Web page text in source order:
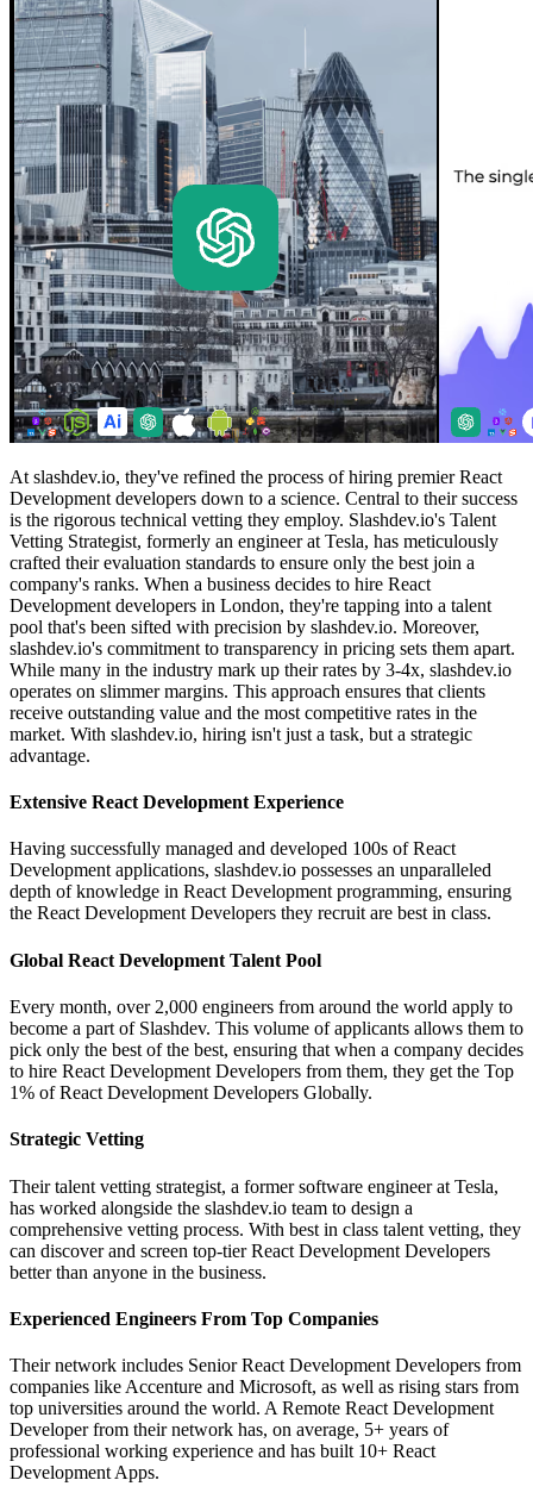
At slashdev.io, they've refined the process of hiring premier React
Development developers down to a science. Central to their success
is the rigorous technical vetting they employ. Slashdev.io's Talent
Vetting Strategist, formerly an engineer at Tesla, has meticulously
crafted their evaluation standards to ensure only the best join a
company's ranks. When a business decides to hire React
Development developers in London, they're tapping into a talent
pool that's been sifted with precision by slashdev.io. Moreover,
slashdev.io's commitment to transparency in pricing sets them apart.
While many in the industry mark up their rates by 3-4x, slashdev.io
operates on slimmer margins. This approach ensures that clients
receive outstanding value and the most competitive rates in the
market. With slashdev.io, hiring isn't just a task, but a strategic
advantage.
Extensive React Development Experience
Having successfully managed and developed 100s of React
Development applications, slashdev.io possesses an unparalleled
depth of knowledge in React Development programming, ensuring
the React Development Developers they recruit are best in class.
Global React Development Talent Pool
Every month, over 2,000 engineers from around the world apply to
become a part of Slashdev. This volume of applicants allows them to
pick only the best of the best, ensuring that when a company decides
to hire React Development Developers from them, they get the Top
1% of React Development Developers Globally.
Strategic Vetting
Their talent vetting strategist, a former software engineer at Tesla,
has worked alongside the slashdev.io team to design a
comprehensive vetting process. With best in class talent vetting, they
can discover and screen top-tier React Development Developers
better than anyone in the business.
Experienced Engineers From Top Companies
Their network includes Senior React Development Developers from
companies like Accenture and Microsoft, as well as rising stars from
top universities around the world. A Remote React Development
Developer from their network has, on average, 5+ years of
professional working experience and has built 10+ React
Development Apps.